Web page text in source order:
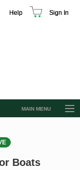
Help Sign In
MAIN MENU
Boats